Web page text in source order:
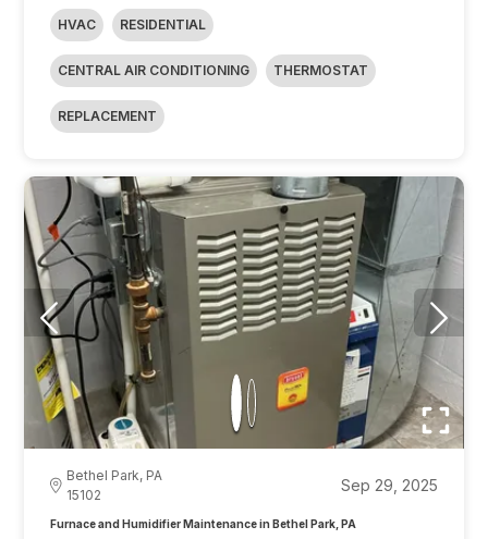
HVAC RESIDENTIAL
CENTRAL AIR CONDITIONING THERMOSTAT
REPLACEMENT
Bethel Park, PA
15102
Sep 29, 2025
Furnace and Humidifier Maintenance in Bethel Park, PA